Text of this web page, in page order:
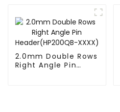
2.0mm Double Rows
Right Angle Pin